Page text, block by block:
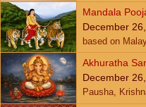
Mandala
December
based on
Akhuratha
December
Pausha,